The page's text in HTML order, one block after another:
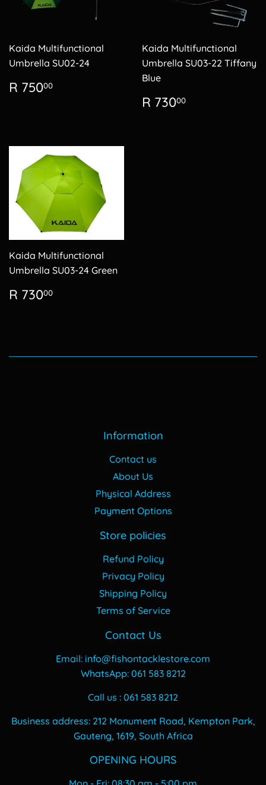
Kaida Multifunctional
Umbrella SU02-24
Regular
price
R 75000
Kaida Multifunctional
Umbrella SU03-22 Tiffany
Blue
Regular
price
R 73000
Kaida Multifunctional
Umbrella SU03-24 Green
Regular
price
R 73000
Information
Contact us
About Us
Physical Address
Payment Options
Store policies
Refund Policy
Privacy Policy
Shipping Policy
Terms of Service
Contact Us
Email: info@fishontacklestore.com
WhatsApp: 061 583 8212
Call us : 061 583 8212
Business address: 212 Monument Road, Kempton Park,
Gauteng, 1619, South Africa
OPENING HOURS